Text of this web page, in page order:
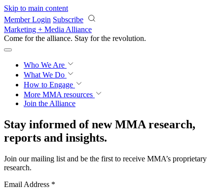
Skip to main content
Member Login Subscribe
Marketing + Media Alliance
Come for the alliance. Stay for the revolution.
Who We Are
What We Do
How to Engage
More MMA resources
Join the Alliance
Stay informed of new MMA research,
reports and insights.
Join our mailing list and be the first to receive MMA’s proprietary
research.
Email Address *